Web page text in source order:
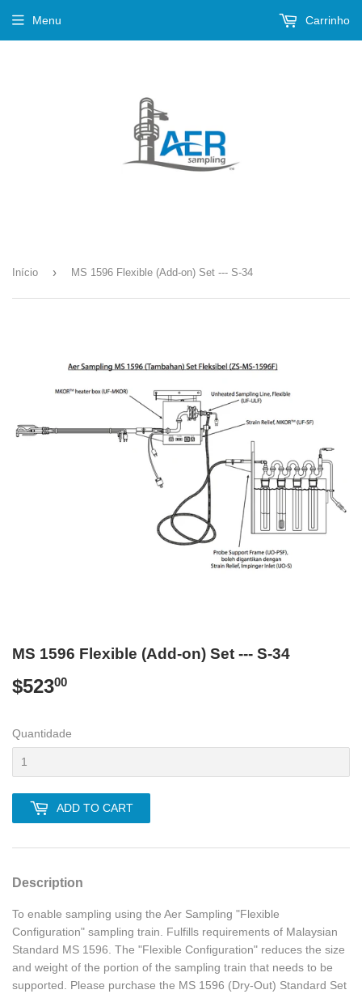
Menu Carrinho
Início › MS 1596 Flexible (Add-on) Set --- S-34
MS 1596 Flexible (Add-on) Set --- S-34
$52300
Quantidade
ADD TO CART
Description
To enable sampling using the Aer Sampling "Flexible
Configuration" sampling train. Fulfills requirements of Malaysian
Standard MS 1596. The "Flexible Configuration" reduces the size
and weight of the portion of the sampling train that needs to be
supported. Please purchase the MS 1596 (Dry-Out) Standard Set